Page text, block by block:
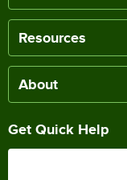
Resources
About
Get Quick Help